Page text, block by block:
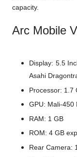
capacity.
Arc Mobile
Display: 5.5
Asahi
Processor: 1.7
GPU: Mali-450
RAM: 1 GB
ROM: 4 GB
Rear Camera: